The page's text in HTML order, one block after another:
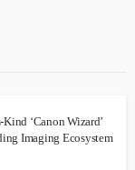
‘Canon Wizard’
Imaging Ecosystem